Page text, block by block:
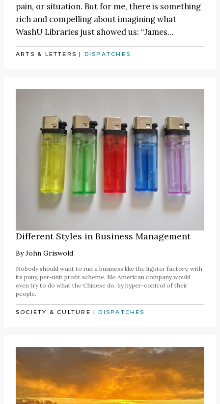
pain, or situation. But for me, there is something
rich and compelling about imagining what
WashU Libraries just showed us: “James…
ARTS & LETTERS | DISPATCHES
Different Styles in Business Management
ByJohn Griswold
Nobody should want to run a business like the lighter factory, with
its puny, per-unit profit scheme. No American company would
even try to do what the Chinese do, by hyper-control of their
people.
SOCIETY & CULTURE |DISPATCHES